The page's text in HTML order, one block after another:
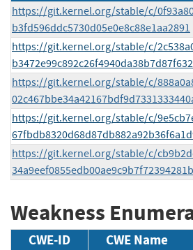
https://git.kernel.org/stable/c/
b3fd596ddc5730d05e0e8c88e1aa2891
https://git.kernel.org/stable/c/
b3472e99c892c26f4940da38b7d87f632
https://git.kernel.org/stable/c/
https://git.kernel.org/stable/c/
https://git.kernel.org/stable/c/
34a9eef0855edb00ae9c9b7f72394281b
Weakness
CWE-ID CWE Name